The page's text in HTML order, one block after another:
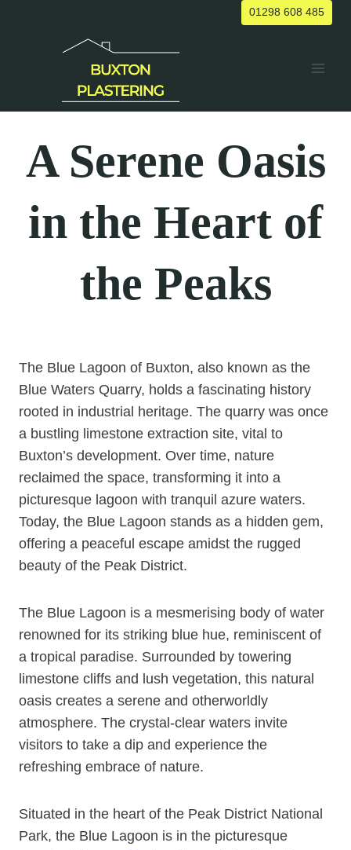
01298 608 485
A Serene Oasis
in the Heart of
the Peaks
The Blue Lagoon of Buxton, also known as the
Blue Waters Quarry, holds a fascinating history
rooted in industrial heritage. The quarry was once
a bustling limestone extraction site, vital to
Buxton’s development. Over time, nature
reclaimed the space, transforming it into a
picturesque lagoon with tranquil azure waters.
Today, the Blue Lagoon stands as a hidden gem,
offering a peaceful escape amidst the rugged
beauty of the Peak District.
The Blue Lagoon is a mesmerising body of water
renowned for its striking blue hue, reminiscent of
a tropical paradise. Surrounded by towering
limestone cliffs and lush vegetation, this natural
oasis creates a serene and otherworldly
atmosphere. The crystal-clear waters invite
visitors to take a dip and experience the
refreshing embrace of nature.
Situated in the heart of the Peak District National
Park, the Blue Lagoon is in the picturesque